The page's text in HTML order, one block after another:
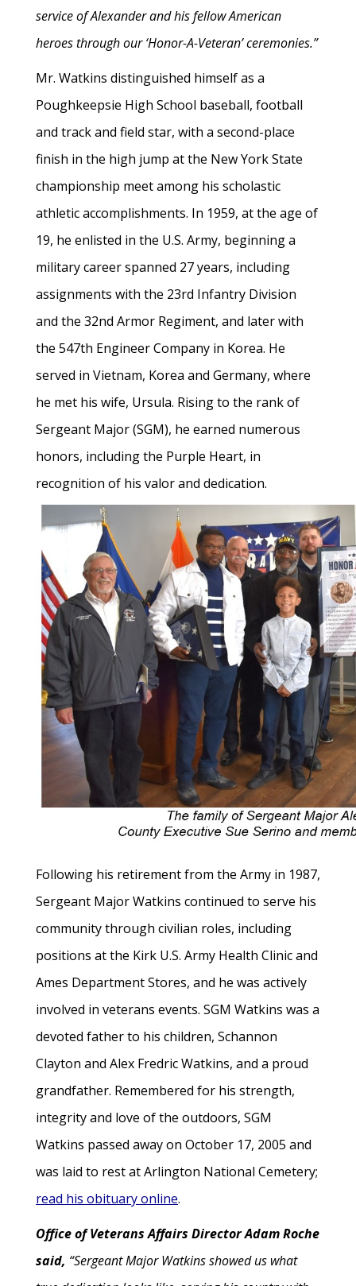
service of Alexander and his fellow American
heroes through our ‘Honor-A-Veteran’ ceremonies.”
Mr. Watkins distinguished himself as a
Poughkeepsie High School baseball, football
and track and field star, with a second-place
finish in the high jump at the New York State
championship meet among his scholastic
athletic accomplishments. In 1959, at the age of
19, he enlisted in the U.S. Army, beginning a
military career spanned 27 years, including
assignments with the 23rd Infantry Division
and the 32nd Armor Regiment, and later with
the 547th Engineer Company in Korea. He
served in Vietnam, Korea and Germany, where
he met his wife, Ursula. Rising to the rank of
Sergeant Major (SGM), he earned numerous
honors, including the Purple Heart, in
recognition of his valor and dedication.
Following his retirement from the Army in 1987,
Sergeant Major Watkins continued to serve his
community through civilian roles, including
positions at the Kirk U.S. Army Health Clinic and
Ames Department Stores, and he was actively
involved in veterans events. SGM Watkins was a
devoted father to his children, Schannon
Clayton and Alex Fredric Watkins, and a proud
grandfather. Remembered for his strength,
integrity and love of the outdoors, SGM
Watkins passed away on October 17, 2005 and
was laid to rest at Arlington National Cemetery;
read his obituary online.
Office of Veterans Affairs Director Adam Roche
said, “Sergeant Major Watkins showed us what